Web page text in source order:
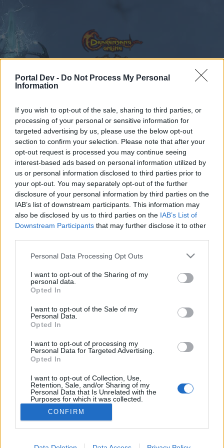
Portal Dev - Do Not Process My Personal
Information
If you wish to opt-out of the sale, sharing to third parties, or
processing of your personal or sensitive information for
targeted advertising by us, please use the below opt-out
section to confirm your selection. Please note that after your
opt-out request is processed you may continue seeing
interest-based ads based on personal information utilized by
us or personal information disclosed to third parties prior to
your opt-out. You may separately opt-out of the further
disclosure of your personal information by third parties on the
IAB’s list of downstream participants. This information may
also be disclosed by us to third parties on the IAB’s List of
Downstream Participants that may further disclose it to other
Personal Data Processing Opt Outs
I want to opt-out of the Sharing of my
personal data.
Opted In
I want to opt-out of the Sale of my
Personal Data.
Opted In
I want to opt-out of processing my
Personal Data for Targeted Advertising.
Opted In
I want to opt-out of Collection, Use,
Retention, Sale, and/or Sharing of my
Personal Data that Is Unrelated with the
Purposes for which it was collected.
Opted Out
CONFIRM
Forums ... Producer Dialogue: Cunning Plans
Members Who Liked Message #7
Dear forum reader,
if you’d like to actively participate on the forum by
joining discussions or starting your own threads or
topics, please log into the game first. If you do not
Thread: Producer Dialogue: Cunning Plans
tothmartin
Messages: 43 Likes Received: 28 Trophy Points:
VoulaAek1
Forum Connoisseur
Messages: 84 Likes Received: 33 Trophy Points:
Forum Duke, Female
Messages: 5 Likes Received: 19 Trophy Points:
villámnyíl
Recent posts